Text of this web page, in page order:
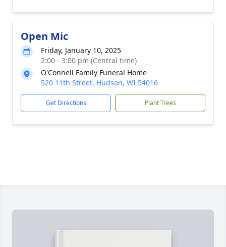
Open Mic
Friday, January 10, 2025
2:00 - 3:00 pm (Central time)
O'Connell Family Funeral Home
520 11th Street, Hudson, WI 54016
Get Directions Plant Trees